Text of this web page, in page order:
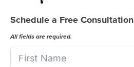
Schedule a Free Consultation
All fields are required.